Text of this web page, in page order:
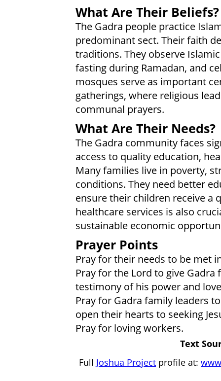
What Are Their Beliefs?
The Gadra people practice
predominant sect. Their faith
traditions. They observe
fasting during Ramadan, and
mosques serve as important
gatherings, where religious
communal prayers.
What Are Their Needs?
The Gadra community faces
access to quality education,
Many families live in poverty,
conditions. They need better
ensure their children receive a
healthcare services is also
sustainable economic
Prayer Points
Pray for their needs to be met
Pray for the Lord to give
testimony of his power and
Pray for Gadra family leaders
open their hearts to seeking
Pray for loving workers.
Text
Full Joshua Project profile at: